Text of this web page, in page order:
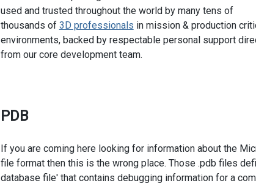
used and trusted throughout the world by many tens of
thousands of 3D professionals in mission & production
environments, backed by respectable personal support
from our core development team.
PDB
If you are coming here looking for information about the
file format then this is the wrong place. Those .pdb files
database file' that contains debugging information for a